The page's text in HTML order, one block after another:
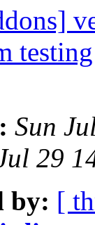
Sun
29
by: [